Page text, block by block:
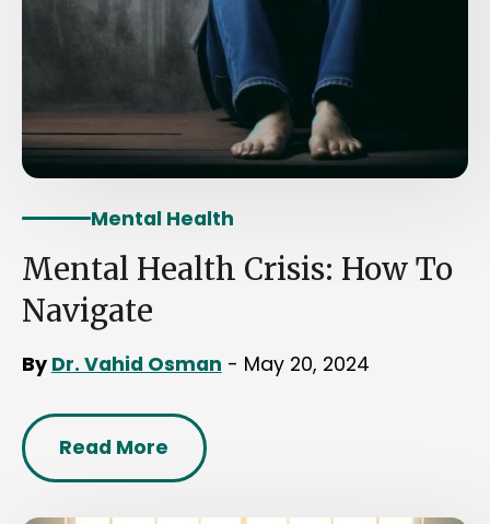
Mental Health
Mental Health Crisis: How To
Navigate
By Dr. Vahid Osman - May 20, 2024
Read More